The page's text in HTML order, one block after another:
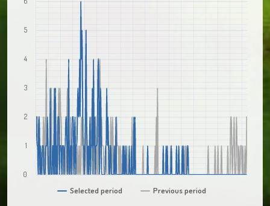
Selected period Previous period
0
1
2
3
4
5